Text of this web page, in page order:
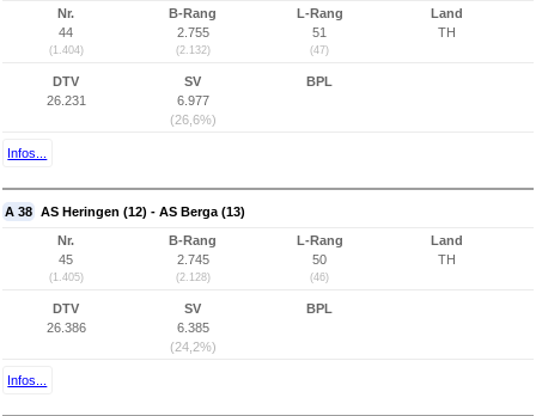
Nr.
44
(1.404)
B-Rang
2.755
(2.132)
L-Rang
51
(47)
Land
TH
DTV
26.231
SV
6.977
(26,6%)
BPL
Infos...
A 38 AS Heringen (12) - AS Berga (13)
Nr.
45
(1.405)
B-Rang
2.745
(2.128)
L-Rang
50
(46)
Land
TH
DTV
26.386
SV
6.385
(24,2%)
BPL
Infos...